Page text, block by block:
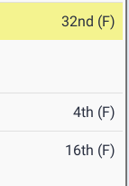
32nd (F)
4th (F)
16th (F)